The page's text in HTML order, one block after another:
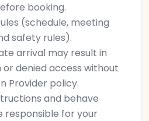
booking.
(schedule, meeting
safety rules).
arrival may result in
denied access without
Provider policy.
and behave
responsible for your